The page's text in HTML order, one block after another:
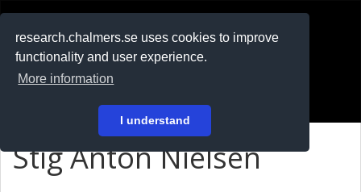
research.chalmers.se uses cookies to improve
functionality and user experience.
More information
I understand
På svenska
Stig Anton Nielsen